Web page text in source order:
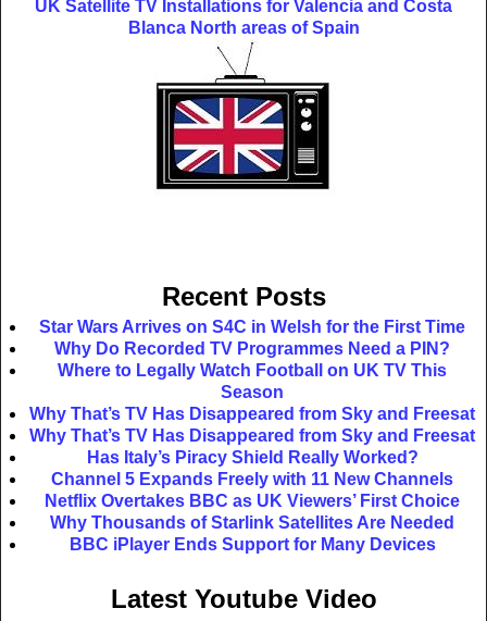
UK Satellite TV Installations for Valencia and Costa
Blanca North areas of Spain
Recent Posts
Star Wars Arrives on S4C in Welsh for the First Time
Why Do Recorded TV Programmes Need a PIN?
Where to Legally Watch Football on UK TV This
Season
Why That’s TV Has Disappeared from Sky and Freesat
Why That’s TV Has Disappeared from Sky and Freesat
Has Italy’s Piracy Shield Really Worked?
Channel 5 Expands Freely with 11 New Channels
Netflix Overtakes BBC as UK Viewers’ First Choice
Why Thousands of Starlink Satellites Are Needed
BBC iPlayer Ends Support for Many Devices
Latest Youtube Video